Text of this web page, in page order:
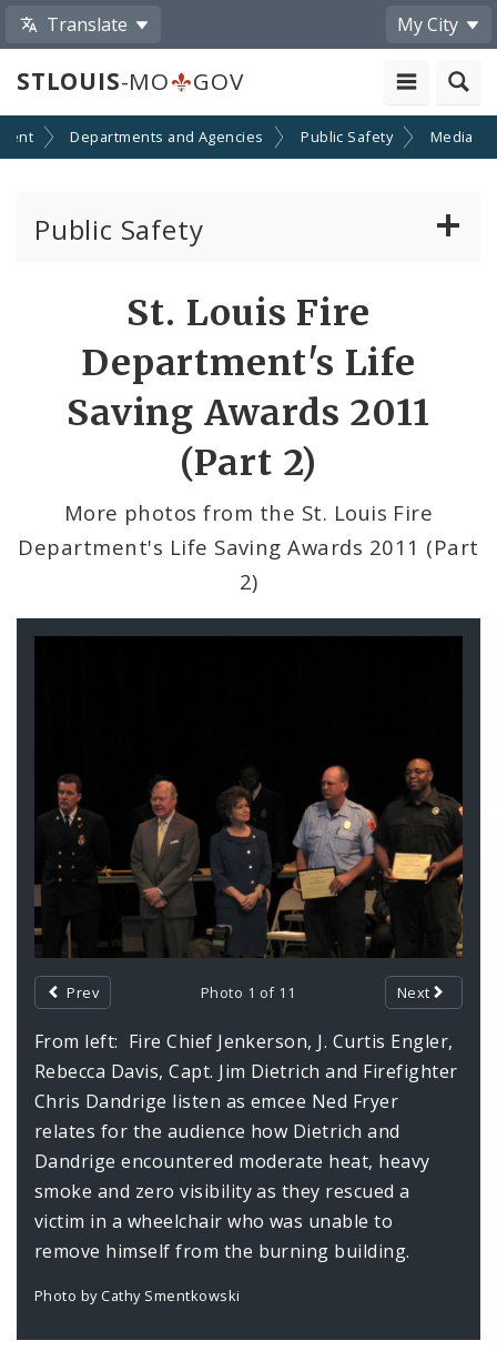
Translate My City
STLOUIS-MO GOV
Departments and Agencies Public Safety Media
Public Safety
Building Division
City Emergency Management Agency
Civilian Oversight
Corrections Division
Excise Division
Office of Violence Prevention
Police Department
Documents
Photos and Video
Profiles
St. Louis Fire
Department's Life
Saving Awards 2011
(Part 2)
More photos from the St. Louis Fire
Department's Life Saving Awards 2011 (Part
2)
Prev Photo 1 of 11 Next
From left: Fire Chief Jenkerson, J. Curtis Engler,
Rebecca Davis, Capt. Jim Dietrich and Firefighter
Chris Dandrige listen as emcee Ned Fryer
relates for the audience how Dietrich and
Dandrige encountered moderate heat, heavy
smoke and zero visibility as they rescued a
victim in a wheelchair who was unable to
remove himself from the burning building.
Photo by Cathy Smentkowski